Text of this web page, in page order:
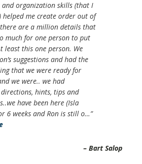
and organization skills (that I
helped me create order out of
are a million details that
much for one person to put
least this one person. We
suggestions and had the
that we were ready for
we were.. we had
hints, tips and
have been here (Isla
6 weeks and Ron is still o…
Bart Salop